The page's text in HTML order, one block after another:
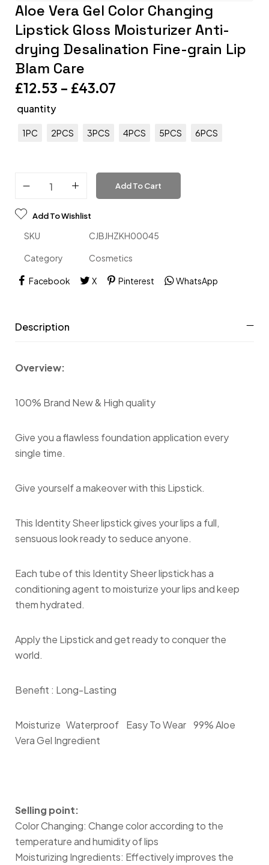
Aloe Vera Gel Color Changing
Lipstick Gloss Moisturizer Anti-
drying Desalination Fine-grain Lip
Blam Care
£12.53 – £43.07
quantity
1PC 2PCS 3PCS 4PCS 5PCS 6PCS
Add To Cart
Add To Wishlist
SKU CJBJHZKH00045
Category Cosmetics
Facebook X Pinterest WhatsApp
Description
Overview:
100% Brand New & High quality
Give you a flawless foundation application every
single time.
Give yourself a makeover with this Lipstick.
This Identity Sheer lipstick gives your lips a full,
sensuous look ready to seduce anyone.
Each tube of this Identity Sheer lipstick has a
conditioning agent to moisturize your lips and keep
them hydrated.
Apply the Lipstick and get ready to conquer the
world.
Benefit : Long-Lasting
Moisturize Waterproof Easy To Wear 99% Aloe
Vera Gel Ingredient
Selling point:
Color Changing: Change color according to the
temperature and humidity of lips
Moisturizing Ingredients: Effectively improves the